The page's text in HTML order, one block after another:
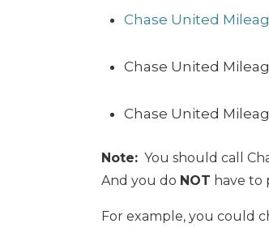
Chase United
Chase United
Chase United
Note: You should call
And you do NOT have to
For example, you could